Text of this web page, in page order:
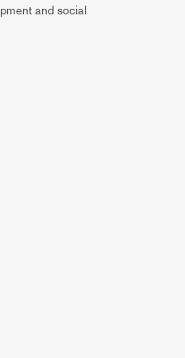
and social